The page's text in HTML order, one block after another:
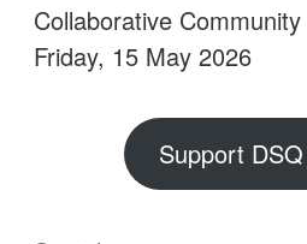
Collaborative
Friday, 15 May 2026
Support